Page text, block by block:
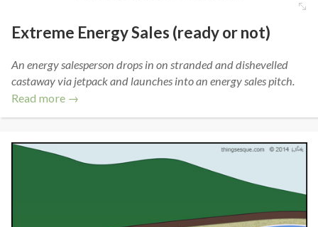
Extreme Energy Sales (ready or not)
An energy salesperson drops in on stranded and dishevelled
castaway via jetpack and launches into an energy sales pitch.
Read more →